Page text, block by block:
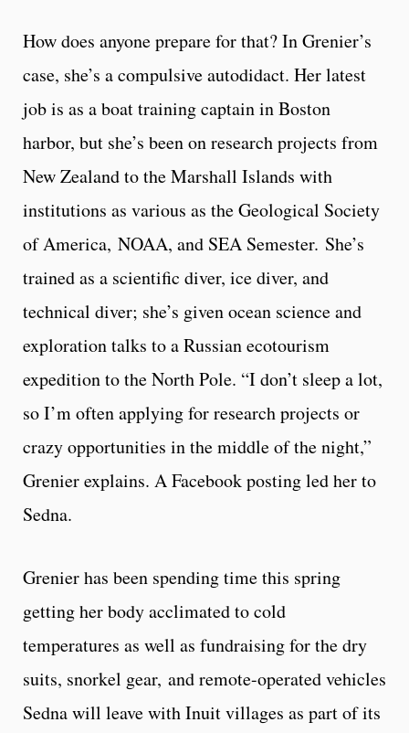
How does anyone prepare for that? In Grenier’s
case, she’s a compulsive autodidact. Her latest
job is as a boat training captain in Boston
harbor, but she’s been on research projects from
New Zealand to the Marshall Islands with
institutions as various as the Geological Society
of America, NOAA, and SEA Semester. She’s
trained as a scientific diver, ice diver, and
technical diver; she’s given ocean science and
exploration talks to a Russian ecotourism
expedition to the North Pole. “I don’t sleep a lot,
so I’m often applying for research projects or
crazy opportunities in the middle of the night,”
Grenier explains. A Facebook posting led her to
Sedna.
Grenier has been spending time this spring
getting her body acclimated to cold
temperatures as well as fundraising for the dry
suits, snorkel gear, and remote-operated vehicles
Sedna will leave with Inuit villages as part of its